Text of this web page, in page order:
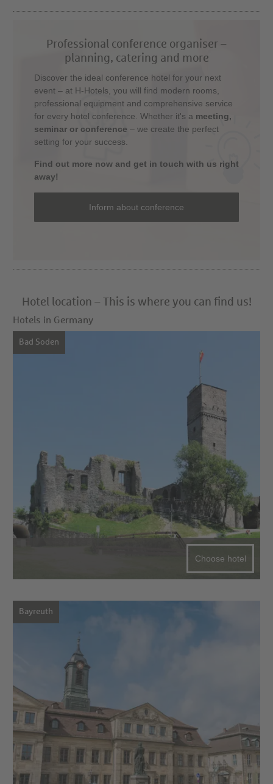
Professional conference organiser –
planning, catering and more
Discover the ideal conference hotel for your next
event – at H-Hotels, you will find modern rooms,
professional equipment and comprehensive service
for every hotel conference. Whether it's a meeting,
seminar or conference – we create the perfect
setting for your success.
Find out more now and get in touch with us right
away!
Inform about conference
Hotel location – This is where you can find us!
Hotels in Germany
Bad Soden
Choose hotel
Bayreuth